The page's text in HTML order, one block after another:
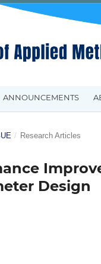
ANNOUNCEMENTS
/ Research Articles
Design